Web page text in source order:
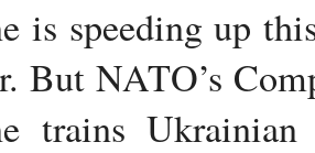
is speeding up
But NATO’s
trains